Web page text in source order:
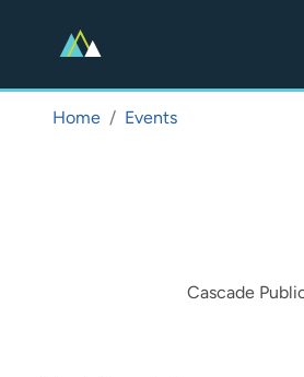
Home Events
Cascade